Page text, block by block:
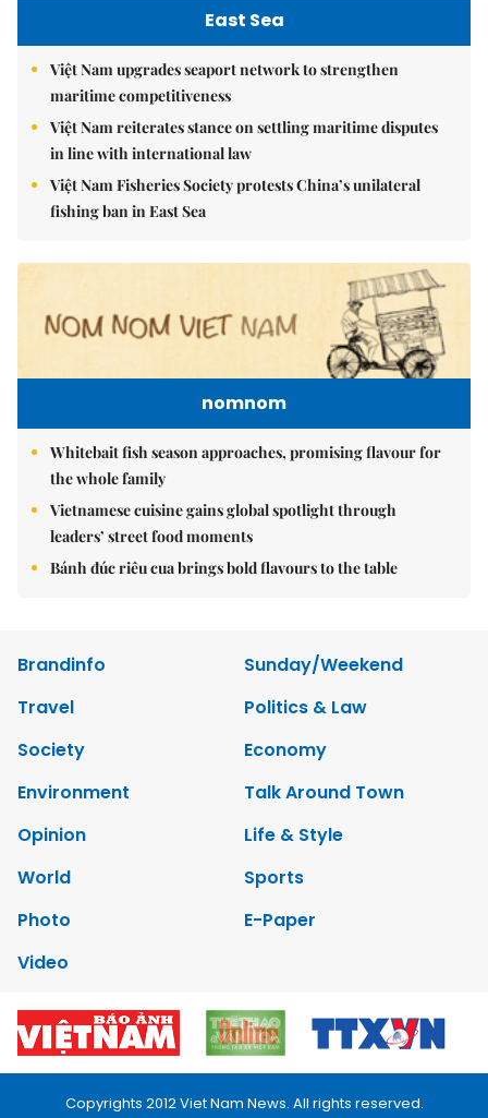
East Sea
Việt Nam upgrades seaport network to strengthen
maritime competitiveness
Việt Nam reiterates stance on settling maritime disputes
in line with international law
Việt Nam Fisheries Society protests China’s unilateral
fishing ban in East Sea
nomnom
Whitebait fish season approaches, promising flavour for
the whole family
Vietnamese cuisine gains global spotlight through
leaders’ street food moments
Bánh đúc riêu cua brings bold flavours to the table
Brandinfo
Sunday/Weekend
Travel
Politics & Law
Society
Economy
Environment
Talk Around Town
Opinion
Life & Style
World
Sports
Photo
E-Paper
Video
Copyrights 2012 Viet Nam News. All rights reserved.